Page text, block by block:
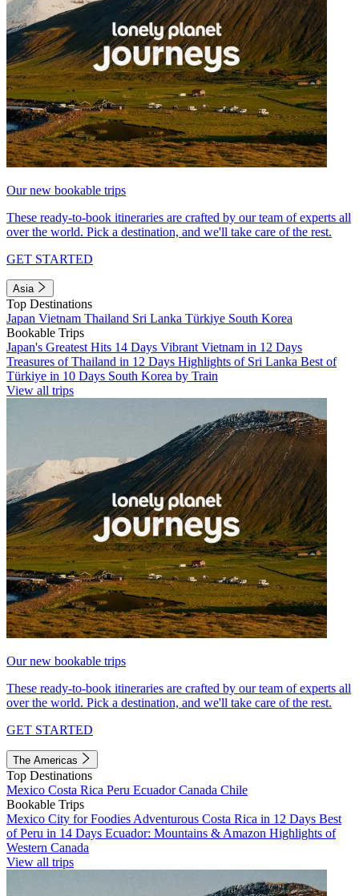
Our new bookable trips
These ready-to-book itineraries are crafted by our team of experts all
over the world. Pick a destination, and we'll take care of the rest.
GET STARTED
Asia
Top Destinations
Japan Vietnam Thailand Sri Lanka Türkiye South Korea
Bookable Trips
Japan's Greatest Hits 14 Days Vibrant Vietnam in 12 Days
Treasures of Thailand in 12 Days Highlights of Sri Lanka Best of
Türkiye in 10 Days South Korea by Train
View all trips
Our new bookable trips
These ready-to-book itineraries are crafted by our team of experts all
over the world. Pick a destination, and we'll take care of the rest.
GET STARTED
The Americas
Top Destinations
Mexico Costa Rica Peru EcuadorCanada Chile
Bookable Trips
Mexico City for Foodies Adventurous Costa Rica in 12 Days Best
of Peru in 14 Days Ecuador: Mountains & Amazon Highlights of
Western Canada
View all trips